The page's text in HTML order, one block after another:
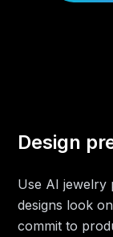
Design
Use AI jewelry
designs look
commit to